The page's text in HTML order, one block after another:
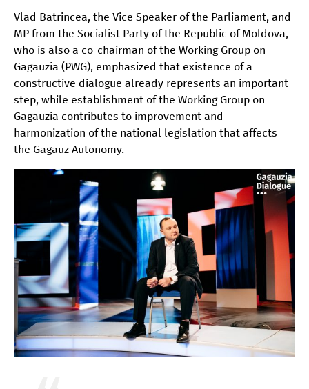
Vlad Batrincea, the Vice Speaker of the Parliament, and
MP from the Socialist Party of the Republic of Moldova,
who is also a co-chairman of the Working Group on
Gagauzia (PWG), emphasized that existence of a
constructive dialogue already represents an important
step, while establishment of the Working Group on
Gagauzia contributes to improvement and
harmonization of the national legislation that affects
the Gagauz Autonomy.